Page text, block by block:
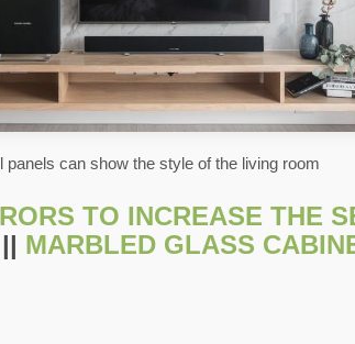
panels can show the style of the living room
TO INCREASE THE
|| MARBLED GLASS